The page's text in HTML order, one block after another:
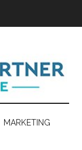
MARKETING